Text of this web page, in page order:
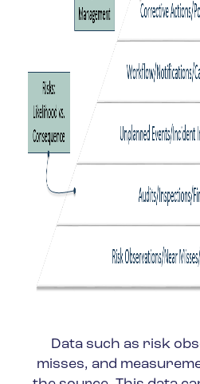
Data such as risk
misses, and